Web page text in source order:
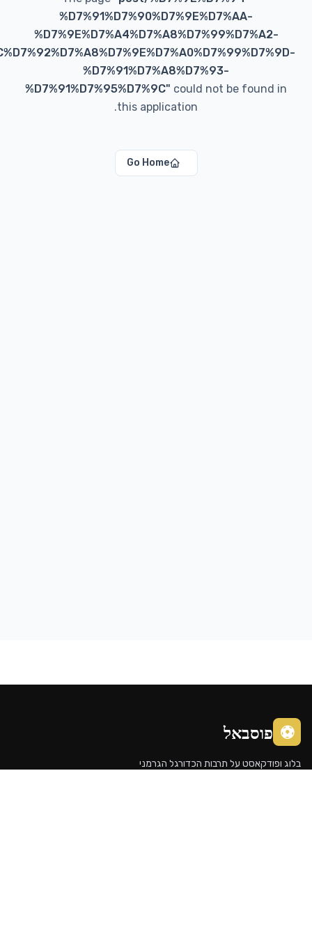
%D7%91%D7%90%D7%9E%D7%AA-
%D7%91%D7%A8%D7%93-
%D7%91%D7%95%D7%9C"could not be
this application.
Go Home
על תרבות הכדורגל הגרמני